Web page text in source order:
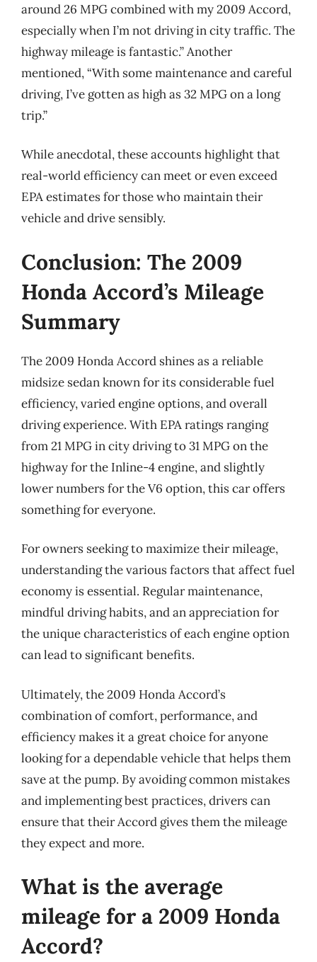
around 26 MPG combined with my 2009 Accord,
especially when I’m not driving in city traffic. The
highway mileage is fantastic.” Another
mentioned, “With some maintenance and careful
driving, I’ve gotten as high as 32 MPG on a long
trip.”
While anecdotal, these accounts highlight that
real-world efficiency can meet or even exceed
EPA estimates for those who maintain their
vehicle and drive sensibly.
Conclusion: The 2009
Honda Accord’s Mileage
Summary
The 2009 Honda Accord shines as a reliable
midsize sedan known for its considerable fuel
efficiency, varied engine options, and overall
driving experience. With EPA ratings ranging
from 21 MPG in city driving to 31 MPG on the
highway for the Inline-4 engine, and slightly
lower numbers for the V6 option, this car offers
something for everyone.
For owners seeking to maximize their mileage,
understanding the various factors that affect fuel
economy is essential. Regular maintenance,
mindful driving habits, and an appreciation for
the unique characteristics of each engine option
can lead to significant benefits.
Ultimately, the 2009 Honda Accord’s
combination of comfort, performance, and
efficiency makes it a great choice for anyone
looking for a dependable vehicle that helps them
save at the pump. By avoiding common mistakes
and implementing best practices, drivers can
ensure that their Accord gives them the mileage
they expect and more.
What is the average
mileage for a 2009 Honda
Accord?